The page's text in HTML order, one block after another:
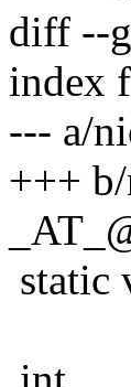
diff --
index
--- a/
+++
static